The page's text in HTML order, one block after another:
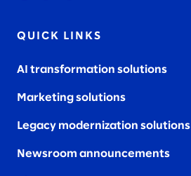
QUICK LINKS
AI transformation solutions
Marketing solutions
Legacy modernization solutions
Newsroom announcements